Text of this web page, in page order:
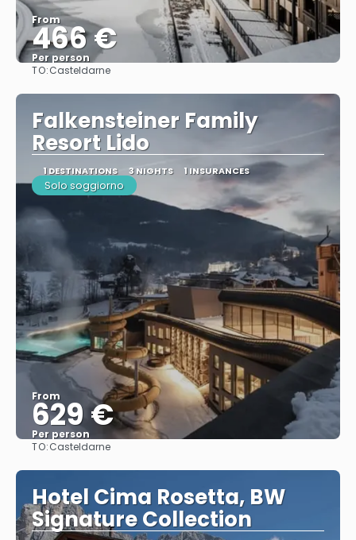
From
466 €
Per person
TO:Casteldarne
Falkensteiner Family
Resort Lido
1 DESTINATIONS 3 NIGHTS 1 INSURANCES
Solo soggiorno
From
629 €
Per person
TO:Casteldarne
Hotel Cima Rosetta, BW
Signature Collection